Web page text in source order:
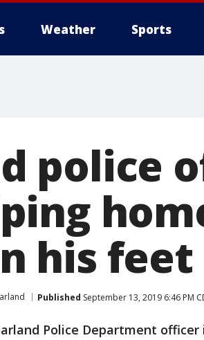
Weather Sports
police
his feet
Published September 13, 2019 6:46 PM
Police Department officer